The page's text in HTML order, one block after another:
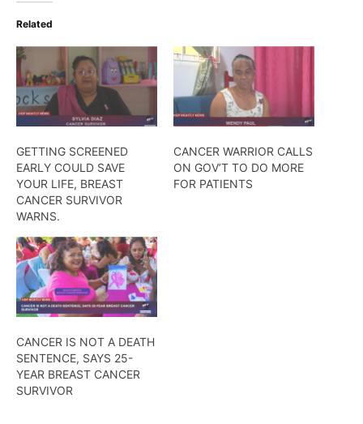
Related
GETTING SCREENED
EARLY COULD SAVE
YOUR LIFE, BREAST
CANCER SURVIVOR
WARNS.
CANCER WARRIOR CALLS
ON GOV’T TO DO MORE
FOR PATIENTS
CANCER IS NOT A DEATH
SENTENCE, SAYS 25-
YEAR BREAST CANCER
SURVIVOR